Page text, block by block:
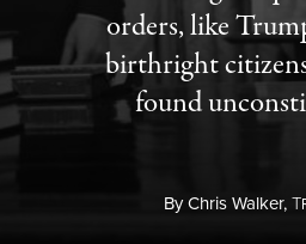
orders, like
birthright
found
ByChris Walker,T